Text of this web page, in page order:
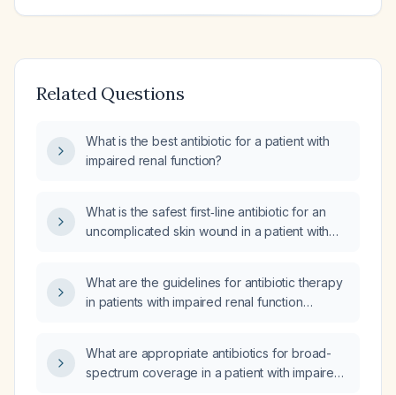
Related Questions
What is the best antibiotic for a patient with
impaired renal function?
What is the safest first‑line antibiotic for an
uncomplicated skin wound in a patient with
hydrochloride, flecainide acetate, metoprolol
tartrate, and methocarbamol?
What are the guidelines for antibiotic therapy
in patients with impaired renal function
What are appropriate antibiotics for broad-
spectrum coverage in a patient with impaired